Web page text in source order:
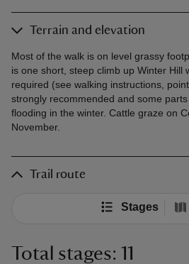
Terrain and elevation
Most of the walk is on level grassy
is one short, steep climb up Winter Hill
required (see walking instructions,
strongly recommended and some
flooding in the winter. Cattle graze on
November.
Trail route
Stages
Total stages: 11